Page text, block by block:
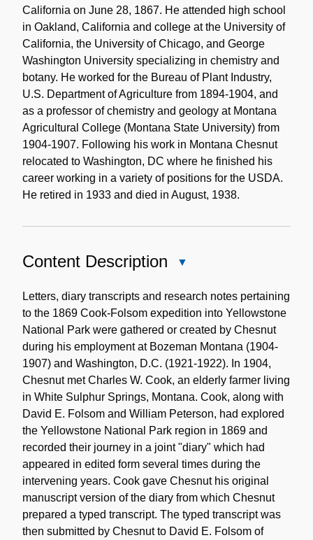
California on June 28, 1867. He attended high school
in Oakland, California and college at the University of
California, the University of Chicago, and George
Washington University specializing in chemistry and
botany. He worked for the Bureau of Plant Industry,
U.S. Department of Agriculture from 1894-1904, and
as a professor of chemistry and geology at Montana
Agricultural College (Montana State University) from
1904-1907. Following his work in Montana Chesnut
relocated to Washington, DC where he finished his
career working in a variety of positions for the USDA.
He retired in 1933 and died in August, 1938.
Content Description
Description
Letters, diary transcripts and research notes pertaining
to the 1869 Cook-Folsom expedition into Yellowstone
National Park were gathered or created by Chesnut
during his employment at Bozeman Montana (1904-
1907) and Washington, D.C. (1921-1922). In 1904,
Chesnut met Charles W. Cook, an elderly farmer living
in White Sulphur Springs, Montana. Cook, along with
David E. Folsom and William Peterson, had explored
the Yellowstone National Park region in 1869 and
recorded their journey in a joint "diary" which had
appeared in edited form several times during the
intervening years. Cook gave Chesnut his original
manuscript version of the diary from which Chesnut
prepared a typed transcript. The typed transcript was
then submitted by Chesnut to David E. Folsom of